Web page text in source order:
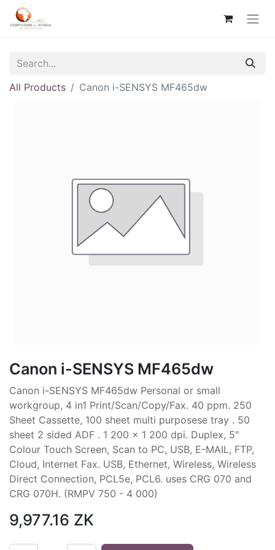
All Products Canon i-SENSYS MF465dw
Canon i-SENSYS MF465dw
Canon i-SENSYS MF465dw Personal or small
workgroup, 4 in1 Print/Scan/Copy/Fax. 40 ppm. 250
Sheet Cassette, 100 sheet multi purposese tray . 50
sheet 2 sided ADF . 1 200 x 1 200 dpi. Duplex, 5"
Colour Touch Screen, Scan to PC, USB, E-MAIL, FTP,
Cloud, Internet Fax. USB, Ethernet, Wireless, Wireless
Direct Connection, PCL5e, PCL6. uses CRG 070 and
CRG 070H. (RMPV 750 - 4 000)
9,977.16 ZK